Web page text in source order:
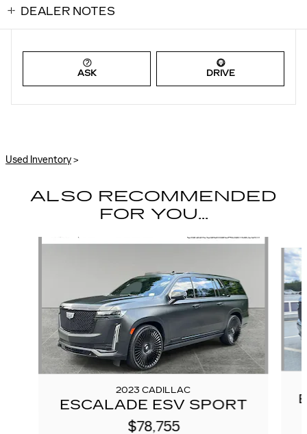
DEALER NOTES
ASK DRIVE
Used Inventory>
ALSO RECOMMENDED
FOR YOU...
Slide 1 of 6
2023 CADILLAC
ESCALADE ESV SPORT
$78,755